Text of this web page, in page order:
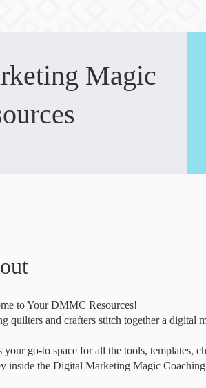
Magic
to Your DMMC Resources!
quilters and crafters stitch together a digital
your go-to space for all the tools, templates,
inside the Digital Marketing Magic